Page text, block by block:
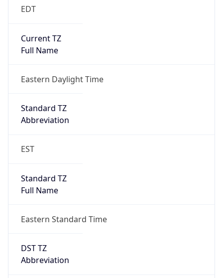
EDT
Current TZ
Full Name
Eastern Daylight Time
Standard TZ
Abbreviation
EST
Standard TZ
Full Name
Eastern Standard Time
DST TZ
Abbreviation